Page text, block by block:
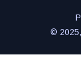
© 2025,